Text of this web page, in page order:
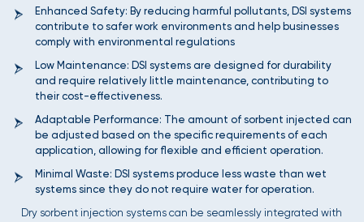
Enhanced Safety: By reducing harmful pollutants, DSI systems
contribute to safer work environments and help businesses
comply with environmental regulations
Low Maintenance: DSI systems are designed for durability
and require relatively little maintenance, contributing to
their cost-effectiveness.
Adaptable Performance: The amount of sorbent injected can
be adjusted based on the specific requirements of each
application, allowing for flexible and efficient operation.
Minimal Waste: DSI systems produce less waste than wet
systems since they do not require water for operation.
Dry sorbent injection systems can be seamlessly integrated with